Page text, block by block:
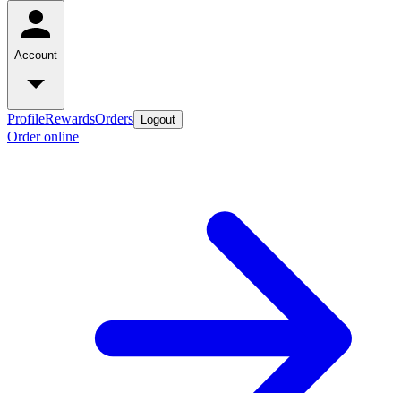
Account
ProfileRewardsOrders Logout
Order online